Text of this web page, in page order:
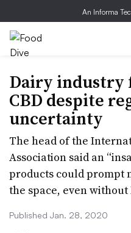
An Informa
Dairy industry
CBD despite
uncertainty
The head of the
Association said an
products could prompt
the space, even without
Published Jan. 28, 2020